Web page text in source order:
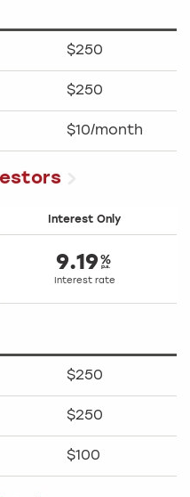
$250
$250
$10/month
Interest Only
9.19
Interest rate
$250
$250
$100